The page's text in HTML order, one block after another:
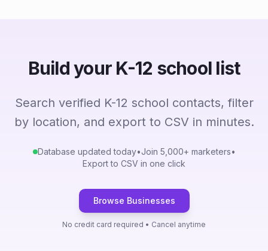
Build your K-12 school list
Search verified K-12 school contacts, filter
by location, and export to CSV in minutes.
Database updated today•Join 5,000+ marketers•
Export to CSV in one click
Browse Businesses
No credit card required • Cancel anytime